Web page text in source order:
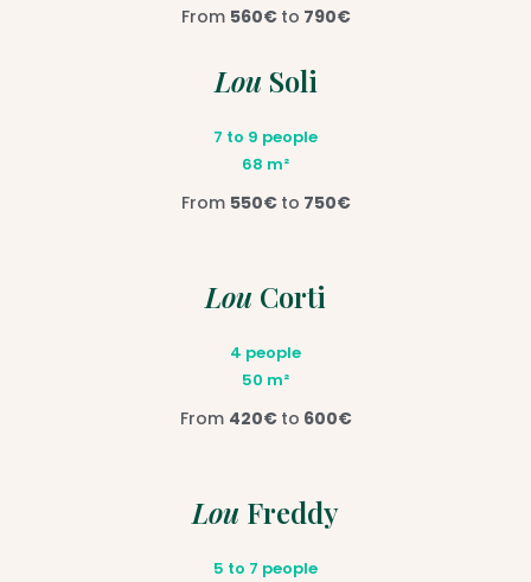
From 560€ to 790€
Lou Soli
7 to 9 people
68 m²
From 550€ to 750€
Lou Corti
4 people
50 m²
From 420€ to 600€
Lou Freddy
5 to 7 people